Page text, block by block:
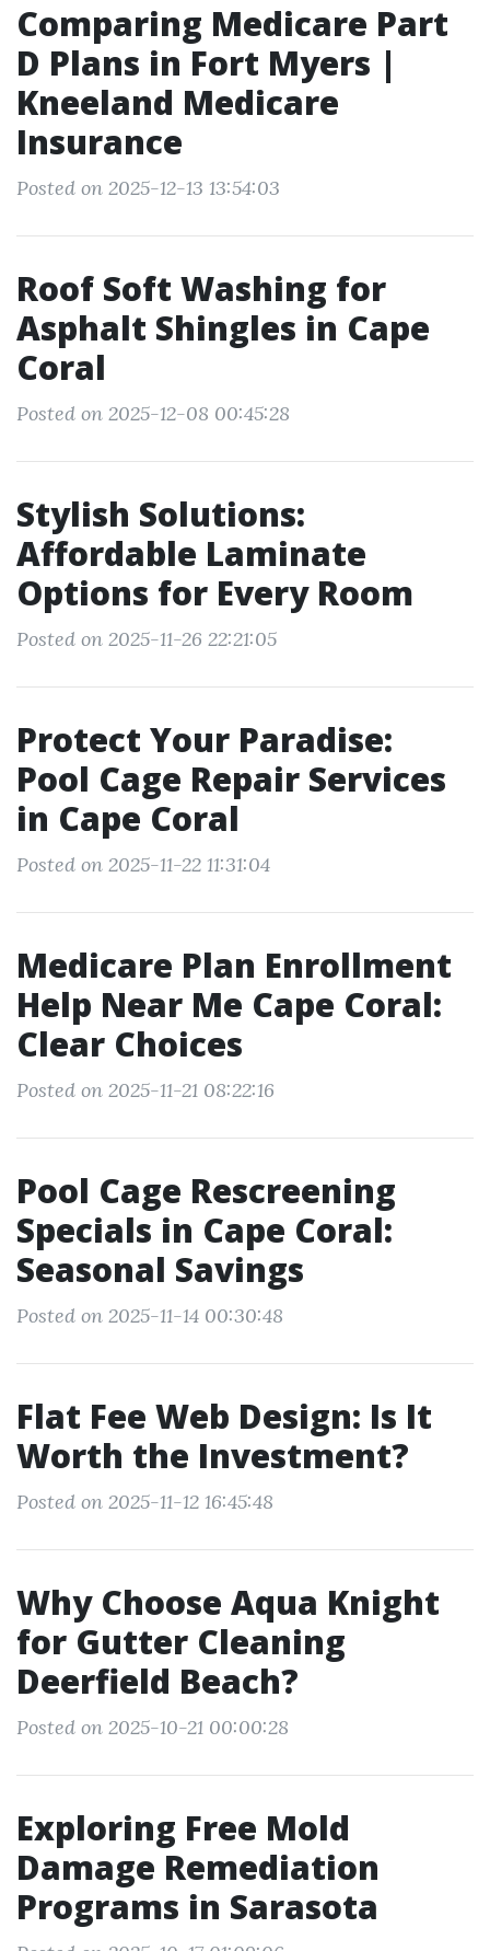
Comparing Medicare Part
D Plans in Fort Myers |
Kneeland Medicare
Insurance
Posted on 2025-12-13 13:54:03
Roof Soft Washing for
Asphalt Shingles in Cape
Coral
Posted on 2025-12-08 00:45:28
Stylish Solutions:
Affordable Laminate
Options for Every Room
Posted on 2025-11-26 22:21:05
Protect Your Paradise:
Pool Cage Repair Services
in Cape Coral
Posted on 2025-11-22 11:31:04
Medicare Plan Enrollment
Help Near Me Cape Coral:
Clear Choices
Posted on 2025-11-21 08:22:16
Pool Cage Rescreening
Specials in Cape Coral:
Seasonal Savings
Posted on 2025-11-14 00:30:48
Flat Fee Web Design: Is It
Worth the Investment?
Posted on 2025-11-12 16:45:48
Why Choose Aqua Knight
for Gutter Cleaning
Deerfield Beach?
Posted on 2025-10-21 00:00:28
Exploring Free Mold
Damage Remediation
Programs in Sarasota